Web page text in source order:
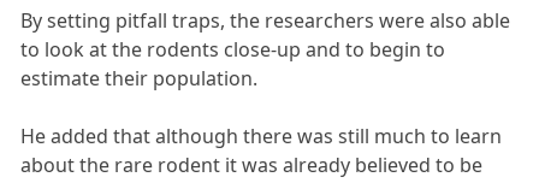
By setting pitfall traps, the researchers were also able
to look at the rodents close-up and to begin to
estimate their population.
He added that although there was still much to learn
about the rare rodent it was already believed to be